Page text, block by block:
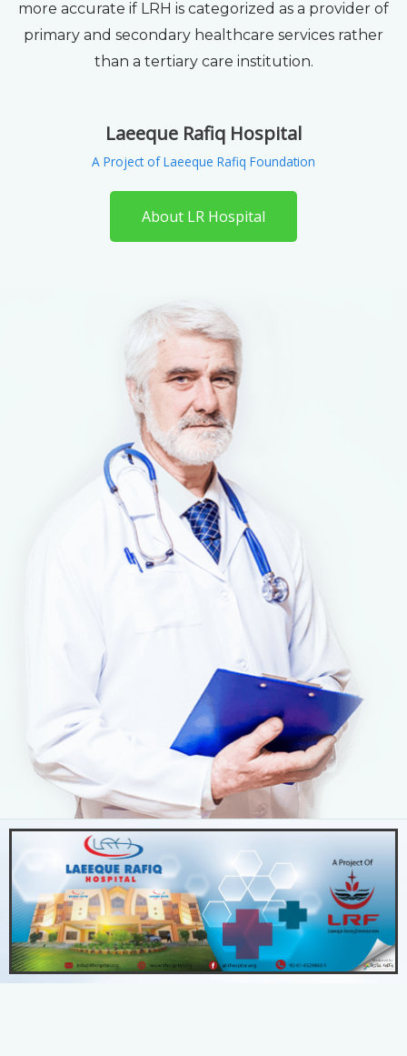
more accurate if LRH is categorized as a provider of
primary and secondary healthcare services rather
than a tertiary care institution.
Laeeque Rafiq Hospital
A Project of Laeeque Rafiq Foundation
About LR Hospital